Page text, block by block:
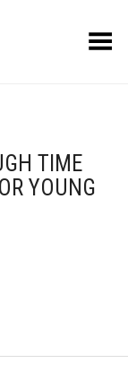
Toggle Menu
TIME
YOUNG